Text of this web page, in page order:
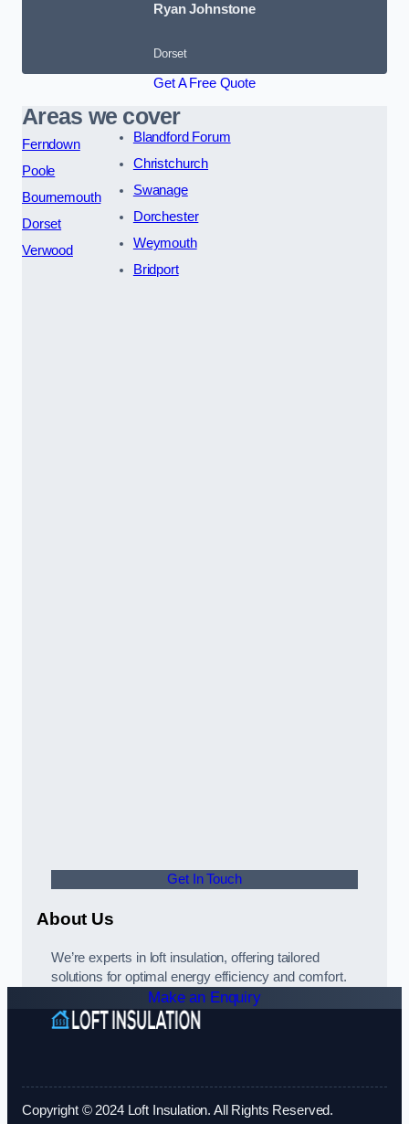
Ryan Johnstone
Dorset
Get A Free Quote
Areas we cover
Ferndown
Poole
Bournemouth
Dorset
Verwood
Blandford Forum
Christchurch
Swanage
Dorchester
Weymouth
Bridport
Get In Touch
About Us
We’re experts in loft insulation, offering tailored
solutions for optimal energy efficiency and comfort.
Make an Enquiry
Copyright © 2024 Loft Insulation. All Rights Reserved.